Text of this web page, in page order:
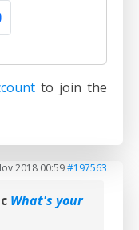
to join the
2018 00:59#197563
What's your